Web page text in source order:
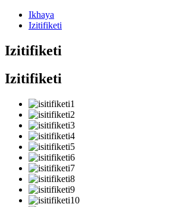
Ikhaya
Izitifiketi
Izitifiketi
Izitifiketi